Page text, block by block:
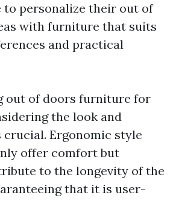
to personalize their out of
with furniture that suits
and practical
out of doors furniture for
the look and
Ergonomic style
offer comfort but
to the longevity of the
that it is user-